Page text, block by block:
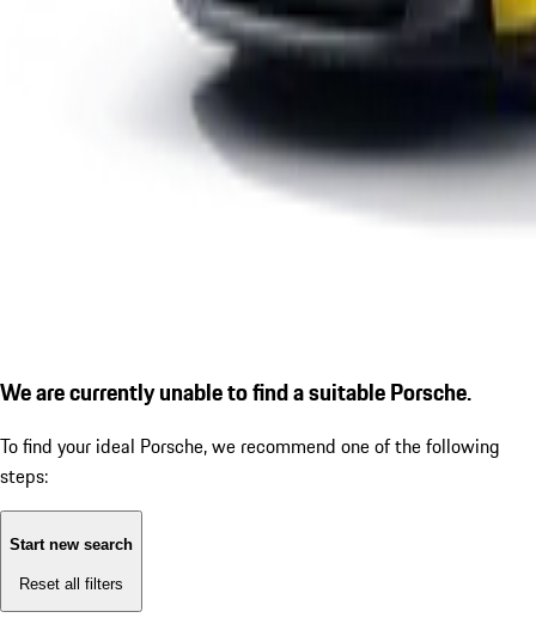
We are currently unable to find a suitable Porsche.
To find your ideal Porsche, we recommend one of the following
steps:
Start new search
Reset all filters